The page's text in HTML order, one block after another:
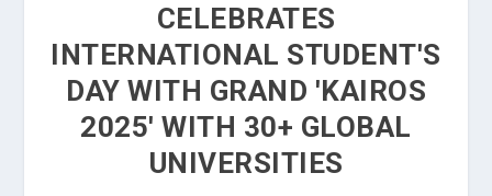
CELEBRATES
INTERNATIONAL STUDENT'S
DAY WITH GRAND 'KAIROS
2025' WITH 30+ GLOBAL
UNIVERSITIES